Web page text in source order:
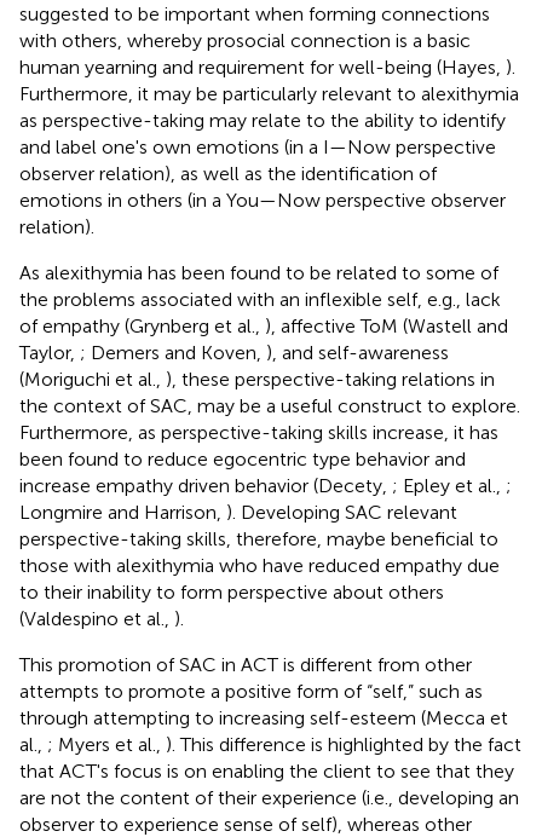
suggested to be important when forming connections
with others, whereby prosocial connection is a basic
human yearning and requirement for well-being (Hayes, ).
Furthermore, it may be particularly relevant to alexithymia
as perspective-taking may relate to the ability to identify
and label one's own emotions (in a I—Now perspective
observer relation), as well as the identification of
emotions in others (in a You—Now perspective observer
relation).
As alexithymia has been found to be related to some of
the problems associated with an inflexible self, e.g., lack
of empathy (Grynberg et al., ), affective ToM (Wastell and
Taylor, ; Demers and Koven, ), and self-awareness
(Moriguchi et al., ), these perspective-taking relations in
the context of SAC, may be a useful construct to explore.
Furthermore, as perspective-taking skills increase, it has
been found to reduce egocentric type behavior and
increase empathy driven behavior (Decety, ; Epley et al., ;
Longmire and Harrison, ). Developing SAC relevant
perspective-taking skills, therefore, maybe beneficial to
those with alexithymia who have reduced empathy due
to their inability to form perspective about others
(Valdespino et al., ).
This promotion of SAC in ACT is different from other
attempts to promote a positive form of “self,” such as
through attempting to increasing self-esteem (Mecca et
al., ; Myers et al., ). This difference is highlighted by the fact
that ACT's focus is on enabling the client to see that they
are not the content of their experience (i.e., developing an
observer to experience sense of self), whereas other